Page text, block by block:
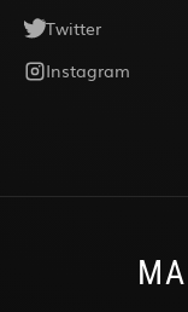
Twitter
Instagram